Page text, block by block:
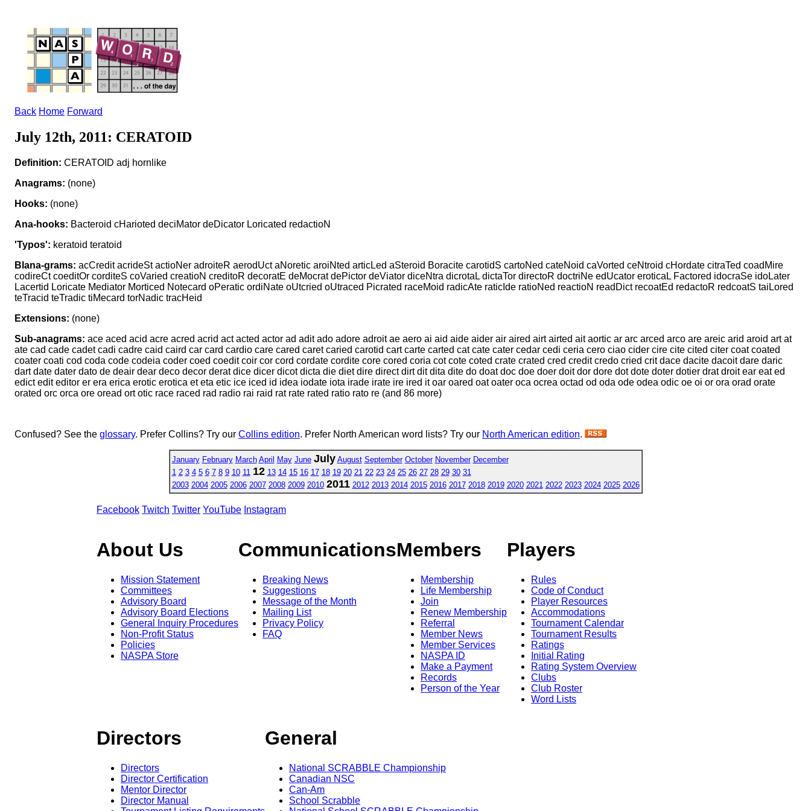
Back Home Forward
July 12th, 2011: CERATOID
Definition: CERATOID adj hornlike
Anagrams: (none)
Hooks: (none)
Ana-hooks: Bacteroid cHarioted deciMator deDicator Loricated redactioN
'Typos': keratoid teratoid
Blana-grams: acCredit acrideSt actioNer adroiteR aerodUct aNoretic aroiNted articLed aSteroid Boracite carotidS cartoNed cateNoid caVorted ceNtroid cHordate citraTed coadMire
codireCt coeditOr corditeS coVaried creatioN creditoR decoratE deMocrat dePictor deViator diceNtra dicrotaL dictaTor directoR doctriNe edUcator eroticaL Factored idocraSe idoLater
Lacertid Loricate Mediator Morticed Notecard oPeratic ordiNate oUtcried oUtraced Picrated raceMoid radicAte raticIde ratioNed reactioN readDict recoatEd redactoR redcoatS taiLored
teTracid teTradic tiMecard torNadic tracHeid
Extensions: (none)
Sub-anagrams: ace aced acid acre acred acrid act acted actor ad adit ado adore adroit ae aero ai aid aide aider air aired airt airted ait aortic ar arc arced arco are areic arid aroid art at
ate cad cade cadet cadi cadre caid caird car card cardio care cared caret caried carotid cart carte carted cat cate cater cedar cedi ceria cero ciao cider cire cite cited citer coat coated
coater coati cod coda code codeia coder coed coedit coir cor cord cordate cordite core cored coria cot cote coted crate crated cred credit credo cried crit dace dacite dacoit dare daric
dart date dater dato de deair dear deco decor derat dice dicer dicot dicta die diet dire direct dirt dit dita dite do doat doc doe doer doit dor dore dot dote doter dotier drat droit ear eat ed
edict edit editor er era erica erotic erotica et eta etic ice iced id idea iodate iota irade irate ire ired it oar oared oat oater oca ocrea octad od oda ode odea odic oe oi or ora orad orate
orated orc orca ore oread ort otic race raced rad radio rai raid rat rate rated ratio rato re (and 86 more)
Confused? See the glossary. Prefer Collins? Try our Collins edition. Prefer North American word lists? Try our North American edition.
January February March April May June July August September October November December
1 2 3 4 5 6 7 8 9 10 11 12 13 14 15 16 17 18 19 20 21 22 23 24 25 26 27 28 29 30 31
2003 2004 2005 2006 2007 2008 2009 2010 2011 2012 2013 2014 2015 2016 2017 2018 2019 2020 2021 2022 2023 2024 2025 2026
Facebook Twitch Twitter YouTube Instagram
About Us
Mission Statement
Committees
Advisory Board
Advisory Board Elections
General Inquiry Procedures
Non-Profit Status
Policies
NASPA Store
Communications
Breaking News
Suggestions
Message of the Month
Mailing List
Privacy Policy
FAQ
Members
Membership
Life Membership
Join
Renew Membership
Referral
Member News
Member Services
NASPA ID
Make a Payment
Records
Person of the Year
Players
Rules
Code of Conduct
Player Resources
Accommodations
Tournament Calendar
Tournament Results
Ratings
Initial Rating
Rating System Overview
Clubs
Club Roster
Word Lists
Directors
Directors
Director Certification
Mentor Director
Director Manual
General
National SCRABBLE Championship
Canadian NSC
Can-Am
School Scrabble